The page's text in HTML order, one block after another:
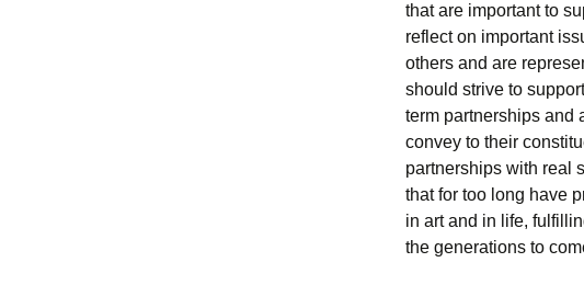
that are important to
reflect on important
others and are
should strive to
term partnerships and
convey to their
partnerships with real
that for too long have
in art and in life,
the generations to